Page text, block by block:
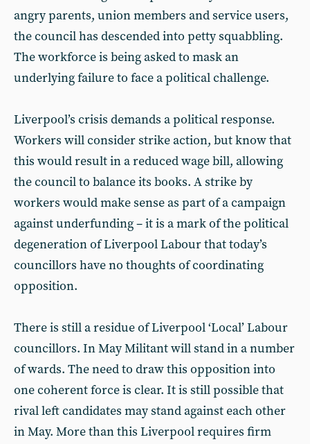
angry parents, union members and service users,
the council has descended into petty squabbling.
The workforce is being asked to mask an
underlying failure to face a political challenge.
Liverpool’s crisis demands a political response.
Workers will consider strike action, but know that
this would result in a reduced wage bill, allowing
the council to balance its books. A strike by
workers would make sense as part of a campaign
against underfunding – it is a mark of the political
degeneration of Liverpool Labour that today’s
councillors have no thoughts of coordinating
opposition.
There is still a residue of Liverpool ‘Local’ Labour
councillors. In May Militant will stand in a number
of wards. The need to draw this opposition into
one coherent force is clear. It is still possible that
rival left candidates may stand against each other
in May. More than this Liverpool requires firm